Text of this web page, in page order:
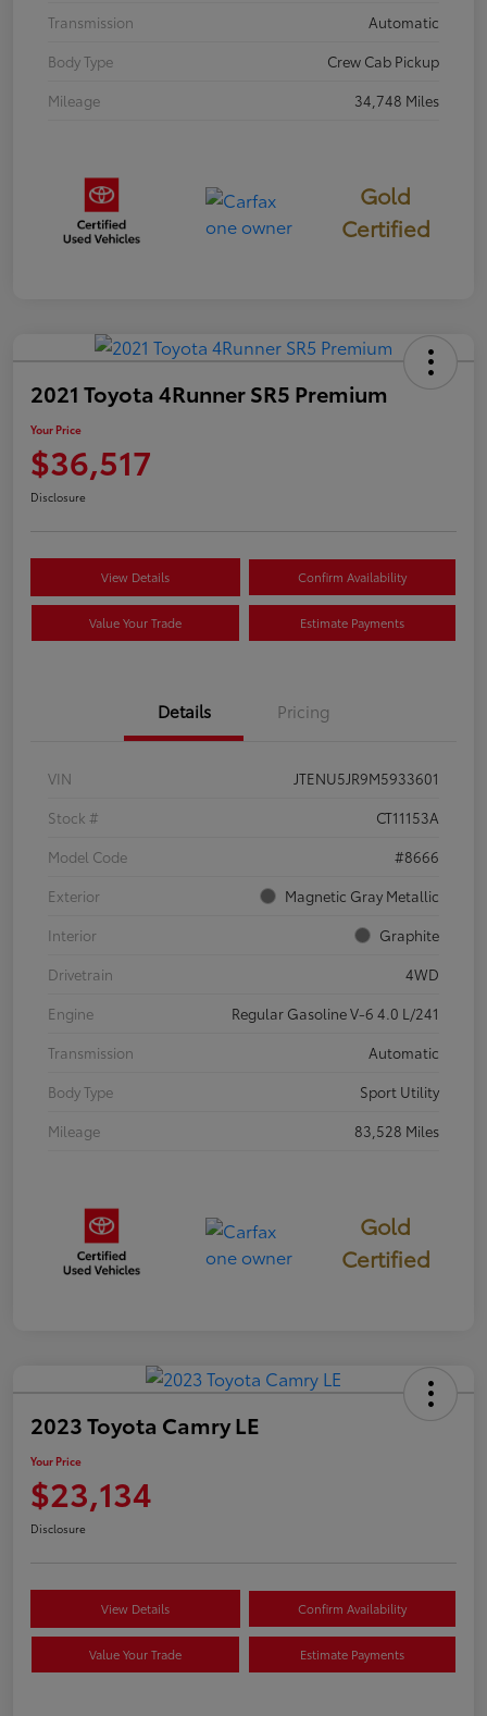
Transmission
Automatic
Body Type
Crew Cab Pickup
Mileage
34,748 Miles
Gold
Certified
2021 Toyota 4Runner SR5 Premium
Your Price
$36,517
Disclosure
View Details Confirm Availability
Value Your Trade Estimate Payments
Details Pricing
VIN
JTENU5JR9M5933601
Stock #
CT11153A
Model Code
#8666
Exterior
Magnetic Gray Metallic
Interior
Graphite
Drivetrain
4WD
Engine
Regular Gasoline V-6 4.0 L/241
Transmission
Automatic
Body Type
Sport Utility
Mileage
83,528 Miles
Gold
Certified
2023 Toyota Camry LE
Your Price
$23,134
Disclosure
View Details Confirm Availability
Value Your Trade Estimate Payments